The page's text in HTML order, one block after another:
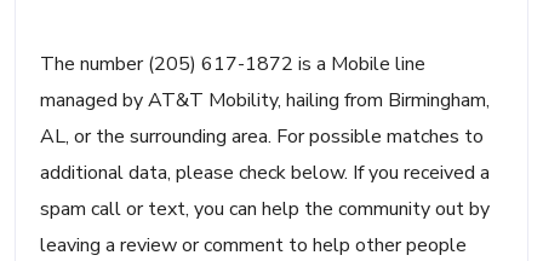
The number (205) 617-1872 is a Mobile line
managed by AT&T Mobility, hailing from Birmingham,
AL, or the surrounding area. For possible matches to
additional data, please check below. If you received a
spam call or text, you can help the community out by
leaving a review or comment to help other people